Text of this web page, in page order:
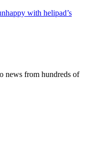
with helipad’s
news from hundreds of